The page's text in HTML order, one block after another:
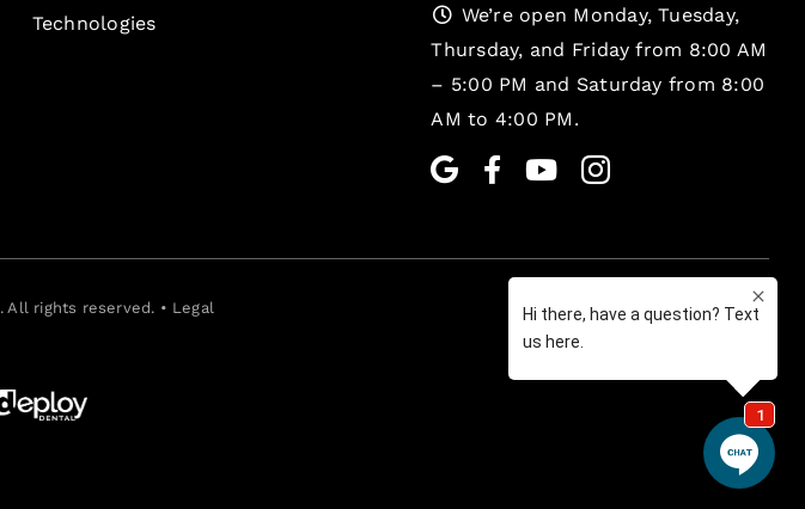
Technologies
We’re open Monday, Tuesday,
Thursday, and Friday from 8:00 AM
– 5:00 PM and Saturday from 8:00
AM to 4:00 PM.
. All rights reserved. • Legal